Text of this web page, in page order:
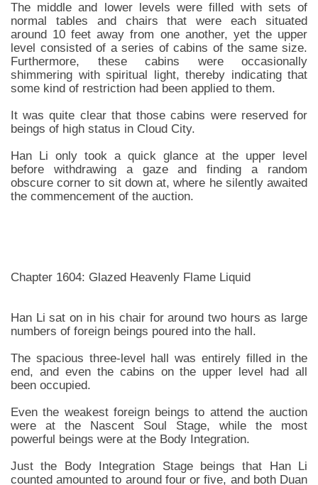
The middle and lower levels were filled with sets of
normal tables and chairs that were each situated
around 10 feet away from one another, yet the upper
level consisted of a series of cabins of the same size.
Furthermore, these cabins were occasionally
shimmering with spiritual light, thereby indicating that
some kind of restriction had been applied to them.
It was quite clear that those cabins were reserved for
beings of high status in Cloud City.
Han Li only took a quick glance at the upper level
before withdrawing a gaze and finding a random
obscure corner to sit down at, where he silently awaited
the commencement of the auction.
Chapter 1604: Glazed Heavenly Flame Liquid
Han Li sat on in his chair for around two hours as large
numbers of foreign beings poured into the hall.
The spacious three-level hall was entirely filled in the
end, and even the cabins on the upper level had all
been occupied.
Even the weakest foreign beings to attend the auction
were at the Nascent Soul Stage, while the most
powerful beings were at the Body Integration.
Just the Body Integration Stage beings that Han Li
counted amounted to around four or five, and both Duan